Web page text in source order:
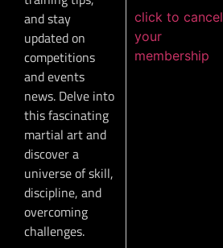
and stay
updated on
competitions
and events
news. Delve into
this fascinating
martial art and
discover a
universe of skill,
discipline, and
overcoming
challenges.
click to cancel
your
membership